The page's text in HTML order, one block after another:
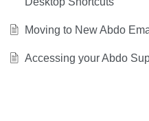
Moving to New Abdo
Accessing your Abdo